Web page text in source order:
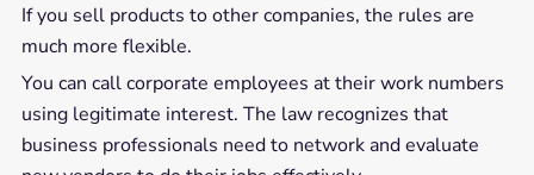
If you sell products to other companies, the rules are
much more flexible.
You can call corporate employees at their work numbers
using legitimate interest. The law recognizes that
business professionals need to network and evaluate